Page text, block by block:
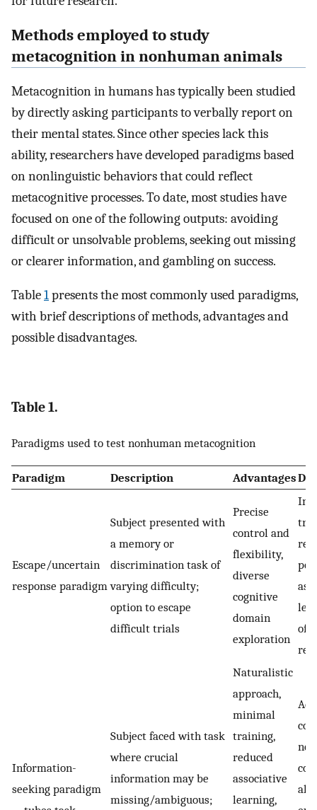
Methods employed to study
metacognition in nonhuman animals
Metacognition in humans has typically been studied
by directly asking participants to verbally report on
their mental states. Since other species lack this
ability, researchers have developed paradigms based
on nonlinguistic behaviors that could reflect
metacognitive processes. To date, most studies have
focused on one of the following outputs: avoiding
difficult or unsolvable problems, seeking out missing
or clearer information, and gambling on success.
Table1presents the most commonly used paradigms,
with brief descriptions of methods, advantages and
possible disadvantages.
Table 1.
Paradigms used to test nonhuman metacognition
Paradigm Description Advantages
Escape/uncertain
response paradigm
Subject presented with
a memory or
discrimination task of
varying difficulty;
option to escape
difficult trials
Precise
control and
flexibility,
diverse
cognitive
domain
exploration
of
Information-
seeking paradigm
Subject faced with task
where crucial
information may be
missing/ambiguous;
Naturalistic
approach,
minimal
training,
reduced
associative
learning,